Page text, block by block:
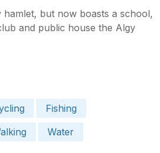
hamlet, but now boasts a school,
and public house the Algy
Fishing
Water